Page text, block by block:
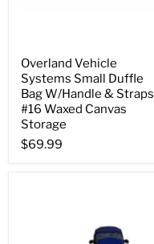
Overland Vehicle
Systems Small Duffle
Bag W/Handle & Straps
#16 Waxed Canvas
Storage
$69.99